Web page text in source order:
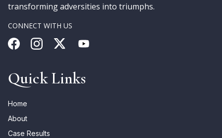
transforming adversities into triumphs.
CONNECT WITH US
Quick Links
Home
About
Case Results